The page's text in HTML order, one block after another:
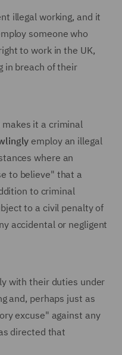
illegal working, and it
someone who
to work in the UK,
in breach of their
it a criminal
employ an illegal
where an
to believe" that a
to criminal
to a civil penalty of
accidental or negligent
with their duties under
and, perhaps just as
excuse" against any
directed that